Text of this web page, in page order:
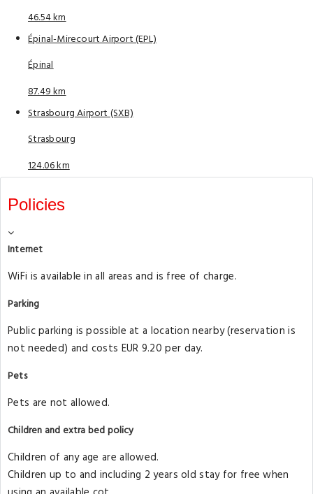
46.54 km
Épinal-Mirecourt Airport (EPL)
Épinal
87.49 km
Strasbourg Airport (SXB)
Strasbourg
124.06 km
Policies
Internet
WiFi is available in all areas and is free of charge.
Parking
Public parking is possible at a location nearby (reservation is
not needed) and costs EUR 9.20 per day.
Pets
Pets are not allowed.
Children and extra bed policy
Children of any age are allowed.
Children up to and including 2 years old stay for free when